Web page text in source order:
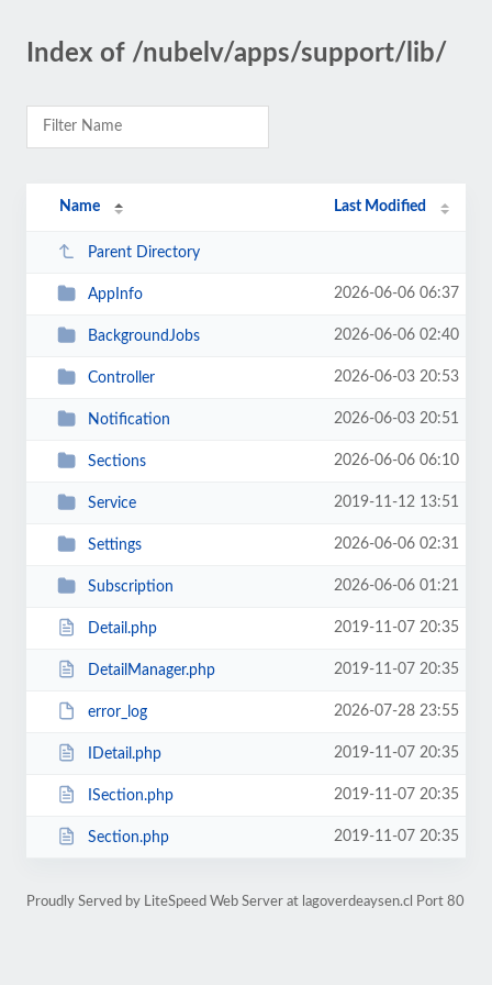
Index of /nubelv/apps/support/lib/
Name Last Modified
Parent Directory
AppInfo 2026-06-06 06:37
BackgroundJobs 2026-06-06 02:40
Controller 2026-06-03 20:53
Notification 2026-06-03 20:51
Sections 2026-06-06 06:10
Service 2019-11-12 13:51
Settings 2026-06-06 02:31
Subscription 2026-06-06 01:21
Detail.php 2019-11-07 20:35
DetailManager.php 2019-11-07 20:35
error_log 2026-07-28 23:55
IDetail.php 2019-11-07 20:35
ISection.php 2019-11-07 20:35
Section.php 2019-11-07 20:35
Proudly Served by LiteSpeed Web Server at lagoverdeaysen.cl Port 80